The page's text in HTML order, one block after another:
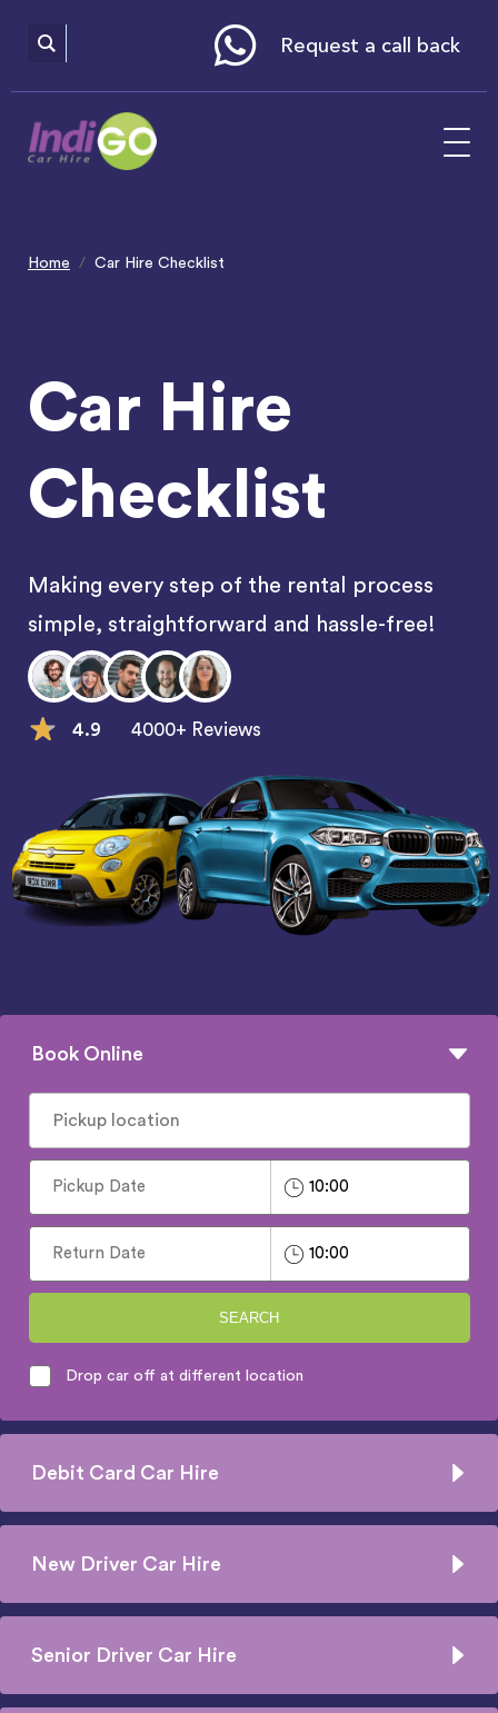
includes
Request a call back
Home Car Hire Checklist
Car Hire
Checklist
Making every step of the rental process
simple, straightforward and hassle-free!
4.9 4000+ Reviews
Book Online
SEARCH
Drop car off at different location
Debit Card Car Hire
New Driver Car Hire
Senior Driver Car Hire